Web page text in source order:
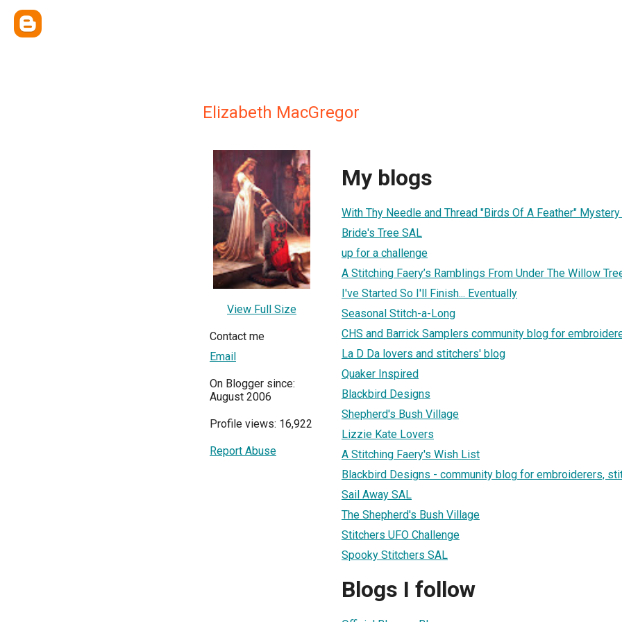
Elizabeth MacGregor
View Full Size
Contact me
Email
On Blogger since:
August 2006
Profile views: 16,922
Report Abuse
My blogs
With Thy Needle and Thread "Birds Of A Feather"
Bride's Tree SAL
up for a challenge
A Stitching Faery’s Ramblings From Under The Willow
I've Started So I'll Finish... Eventually
Seasonal Stitch-a-Long
CHS and Barrick Samplers community blog for
La D Da lovers and stitchers' blog
Quaker Inspired
Blackbird Designs
Shepherd's Bush Village
Lizzie Kate Lovers
A Stitching Faery's Wish List
Blackbird Designs - community blog for embroiderers,
Sail Away SAL
The Shepherd's Bush Village
Stitchers UFO Challenge
Spooky Stitchers SAL
Blogs I follow